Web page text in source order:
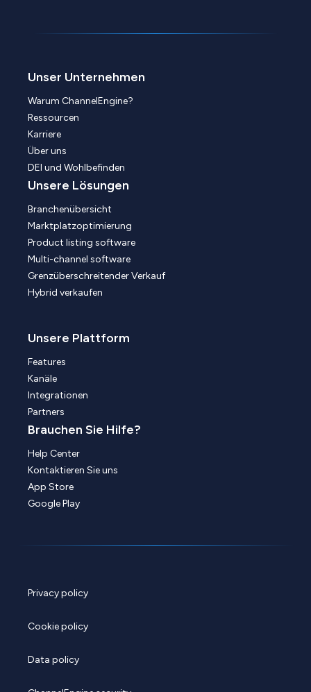
Unser Unternehmen
Warum ChannelEngine?
Ressourcen
Karriere
Über uns
DEI und Wohlbefinden
Unsere Lösungen
Branchenübersicht
Marktplatzoptimierung
Product listing software
Multi-channel software
Grenzüberschreitender Verkauf
Hybrid verkaufen
Unsere Plattform
Features
Kanäle
Integrationen
Partners
Brauchen Sie Hilfe?
Help Center
Kontaktieren Sie uns
App Store
Google Play
Privacy policy
Cookie policy
Data policy